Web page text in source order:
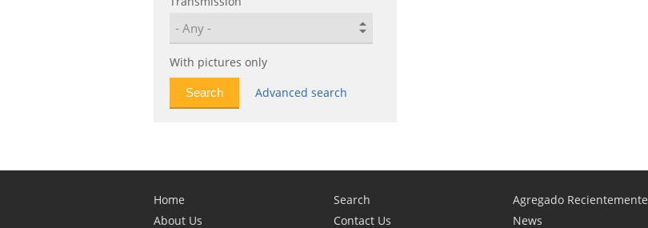
With pictures only
Advanced search
Home Search
Agregado Recientemente
About Us
Contact Us News